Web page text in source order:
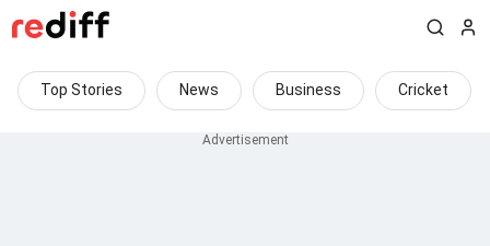
Top Stories News Business Cricket